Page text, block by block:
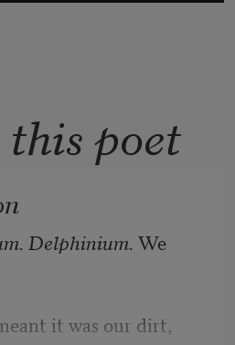
poet
Delphinium. We
it was our dirt,